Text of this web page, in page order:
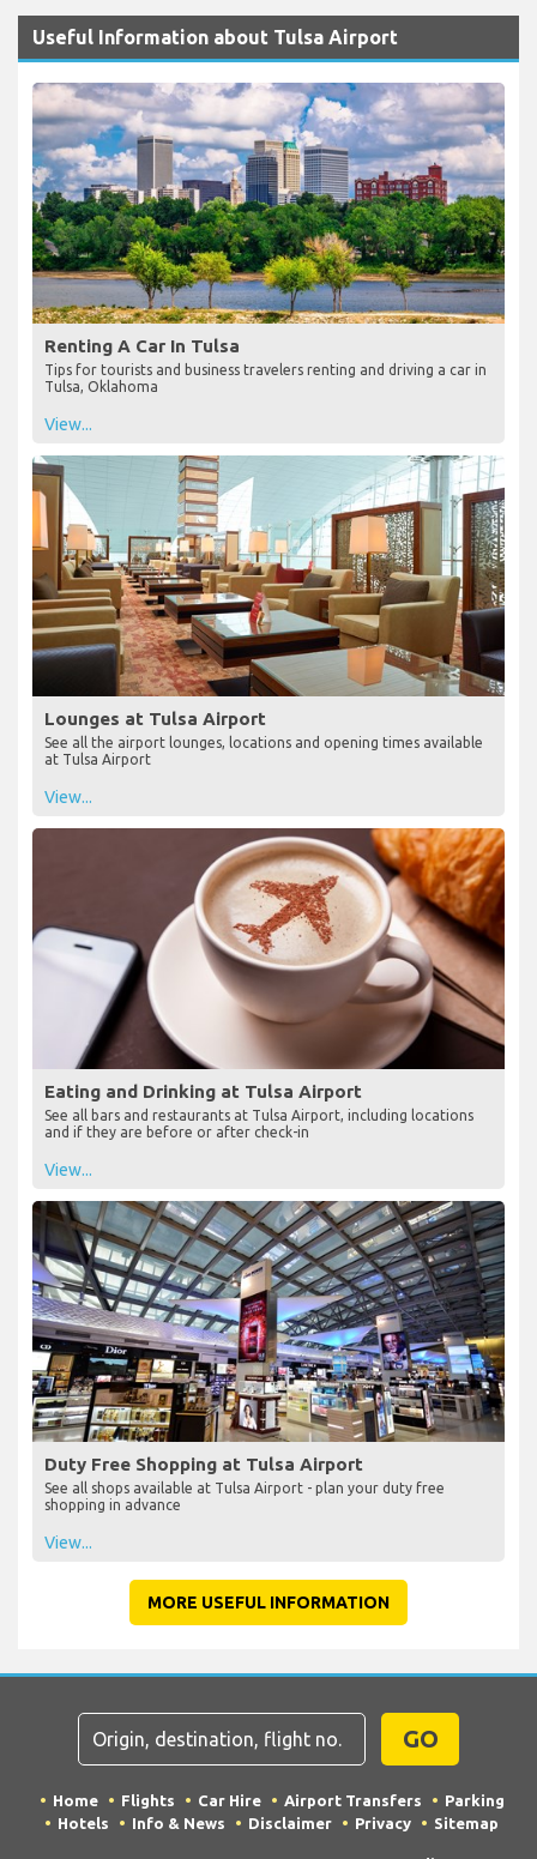
Useful Information about Tulsa Airport
Renting A Car In Tulsa
Tips for tourists and business travelers renting and driving a car in
Tulsa, Oklahoma
View...
Lounges at Tulsa Airport
See all the airport lounges, locations and opening times available
at Tulsa Airport
View...
Eating and Drinking at Tulsa Airport
See all bars and restaurants at Tulsa Airport, including locations
and if they are before or after check-in
View...
Duty Free Shopping at Tulsa Airport
See all shops available at Tulsa Airport - plan your duty free
shopping in advance
View...
MORE USEFUL INFORMATION
GO
Home Flights Car Hire Airport Transfers
Parking
Hotels
Info & News Disclaimer Privacy Sitemap